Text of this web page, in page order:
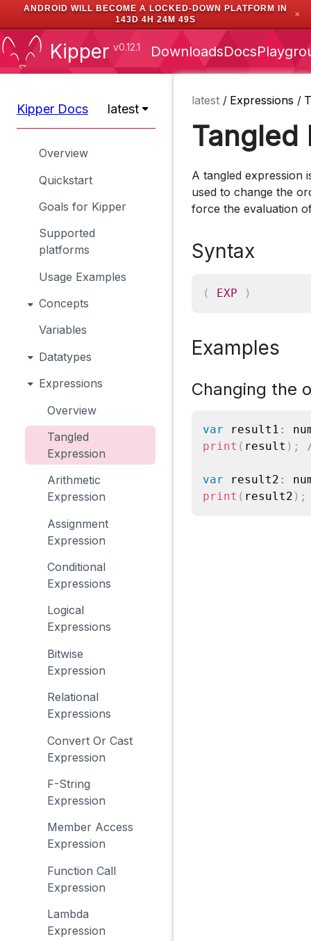
ANDROID WILL BECOME A LOCKED-DOWN PLATFORM IN
143D 4H 24M 49S
✕
Kipper v0.12.1 DownloadsDocs
Kipper Docs latest
Overview
Quickstart
Goals for Kipper
Supported
platforms
Usage Examples
Concepts
Variables
Datatypes
Expressions
Overview
Tangled
Expression
Arithmetic
Expression
Assignment
Expression
Conditional
Expressions
Logical
Expressions
Bitwise
Expression
Relational
Expressions
Convert Or Cast
Expression
F-String
Expression
Member Access
Expression
Function Call
Expression
Lambda
Expression
latest / Expressions /
Tangled
A tangled expression
used to change the
force the evaluation
Syntax
( EXP )
Examples
Changing the
var result1 :
print ( result ) ;
var result2 :
print ( result2 ) ;